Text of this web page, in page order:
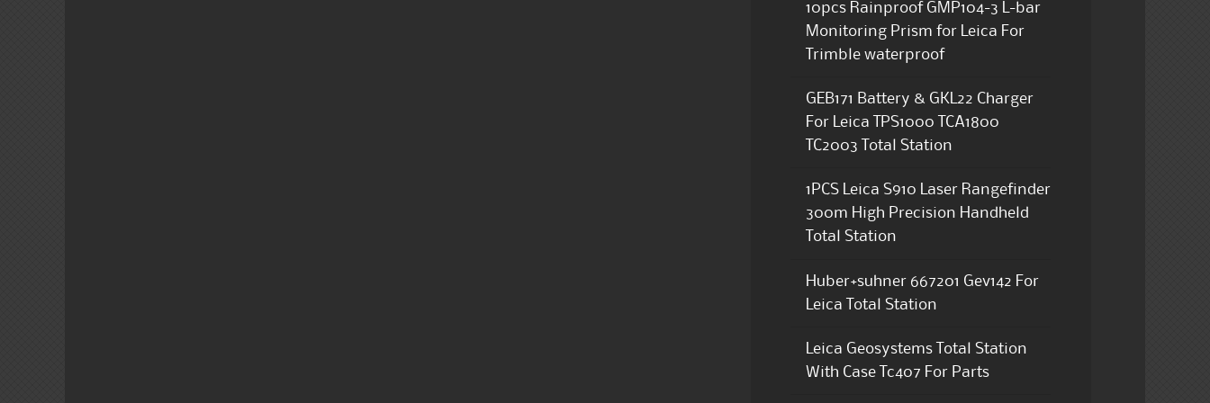
10pcs Rainproof GMP104-3 L-bar
Monitoring Prism for Leica For
Trimble waterproof
GEB171 Battery & GKL22 Charger
For Leica TPS1000 TCA1800
TC2003 Total Station
1PCS Leica S910 Laser Rangefinder
300m High Precision Handheld
Total Station
Huber+suhner 667201 Gev142 For
Leica Total Station
Leica Geosystems Total Station
With Case Tc407 For Parts